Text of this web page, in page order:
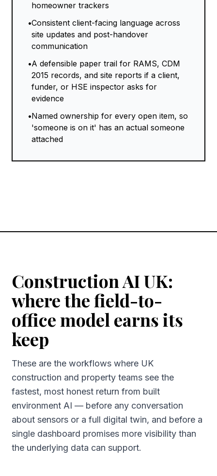
homeowner trackers
•Consistent client-facing language across
site updates and post-handover
communication
•A defensible paper trail for RAMS, CDM
2015 records, and site reports if a client,
funder, or HSE inspector asks for
evidence
•Named ownership for every open item, so
'someone is on it' has an actual someone
attached
Construction AI UK:
where the field-to-
office model earns its
keep
These are the workflows where UK
construction and property teams see the
fastest, most honest return from built
environment AI — before any conversation
about sensors or a full digital twin, and before a
single dashboard promises more visibility than
the underlying data can support.